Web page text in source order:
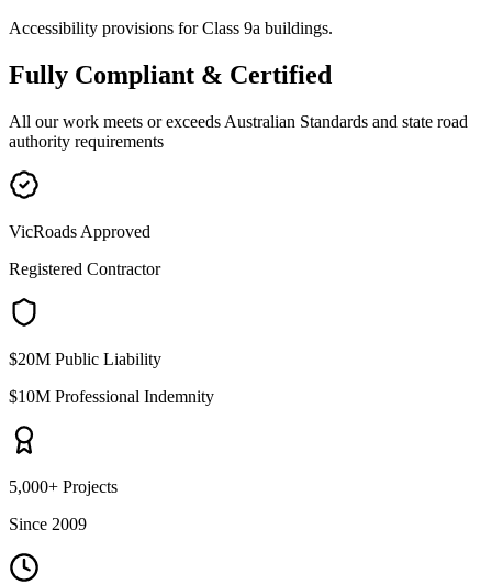
Accessibility provisions for Class 9a buildings.
Fully Compliant & Certified
All our work meets or exceeds Australian Standards and state road
authority requirements
VicRoads Approved
Registered Contractor
$20M Public Liability
$10M Professional Indemnity
5,000+ Projects
Since 2009